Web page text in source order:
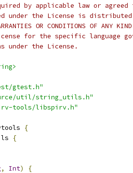
by applicable law or
under the License is distributed
OR CONDITIONS OF
for the specific language
the License.
gtest.h"
util/string_utils.h"
tools/libspirv.h"
{
{
, Int)
{